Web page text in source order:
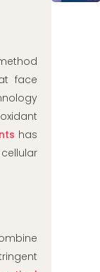
face
has